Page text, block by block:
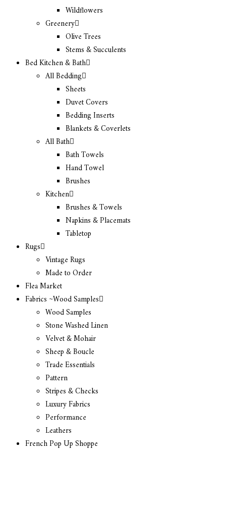
Wildflowers
Greenery
Olive Trees
Stems & Succulents
Bed Kitchen & Bath
All Bedding
Sheets
Duvet Covers
Bedding Inserts
Blankets & Coverlets
All Bath
Bath Towels
Hand Towel
Brushes
Kitchen
Brushes & Towels
Napkins & Placemats
Tabletop
Rugs
Vintage Rugs
Made to Order
Flea Market
Fabrics ~Wood Samples
Wood Samples
Stone Washed Linen
Velvet & Mohair
Sheep & Boucle
Trade Essentials
Pattern
Stripes & Checks
Luxury Fabrics
Performance
Leathers
French Pop Up Shoppe